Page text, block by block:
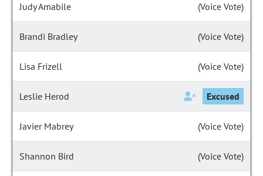
Judy Amabile (Voice Vote)
Brandi Bradley (Voice Vote)
Lisa Frizell (Voice Vote)
Leslie Herod Excused
Javier Mabrey (Voice Vote)
Shannon Bird (Voice Vote)